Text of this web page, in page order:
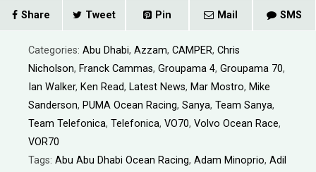
Share Tweet Pin Mail SMS
Categories: Abu Dhabi, Azzam, CAMPER, Chris
Nicholson, Franck Cammas, Groupama 4, Groupama 70,
Ian Walker, Ken Read, Latest News, Mar Mostro, Mike
Sanderson, PUMA Ocean Racing, Sanya, Team Sanya,
Team Telefonica, Telefonica, VO70, Volvo Ocean Race,
VOR70
Tags: Abu Abu Dhabi Ocean Racing, Adam Minoprio, Adil